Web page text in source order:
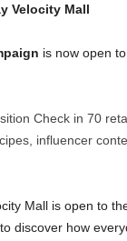
Velocity Mall
is now open
Check in 70
influencer
Mall is open to
discover how